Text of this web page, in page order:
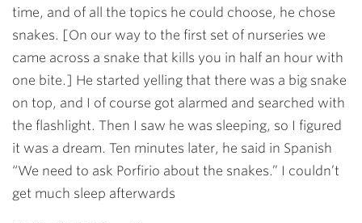
time, and of all the topics he could choose, he chose
snakes. [On our way to the first set of nurseries we
came across a snake that kills you in half an hour with
one bite.] He started yelling that there was a big snake
on top, and I of course got alarmed and searched with
the flashlight. Then I saw he was sleeping, so I figured
it was a dream. Ten minutes later, he said in Spanish
“We need to ask Porfirio about the snakes.” I couldn’t
get much sleep afterwards